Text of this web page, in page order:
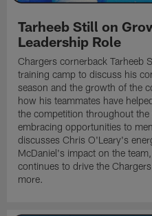
Tarheeb Still on
Leadership Role
Chargers cornerback Tarheeb
training camp to discuss his
season and the growth of the
how his teammates have
the competition throughout
embracing opportunities to
discusses Chris O'Leary's
McDaniel's impact on the
continues to drive the
more.